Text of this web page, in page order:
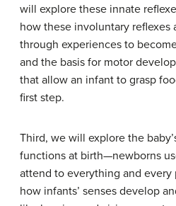
will explore these innate
how these involuntary reflexes
through experiences to
and the basis for motor
that allow an infant to grasp
first step.
Third, we will explore the
functions at birth—newborns
attend to everything and every
how infants’ senses develop